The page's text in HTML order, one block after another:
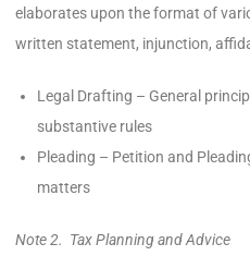
elaborates upon the format of
written statement, injunction,
Legal Drafting – General
substantive rules
Pleading – Petition and
matters
Note 2. Tax Planning and Advice